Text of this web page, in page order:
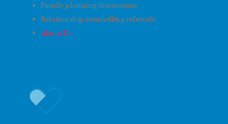
Family planning discussions
Relationship counselling referrals
About Us